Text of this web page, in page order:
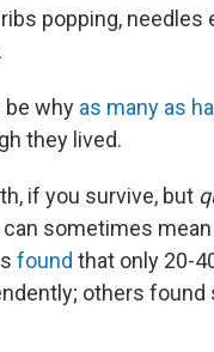
popping, needles
be why as many as
they lived.
if you survive, but
sometimes
found that only 20-
others